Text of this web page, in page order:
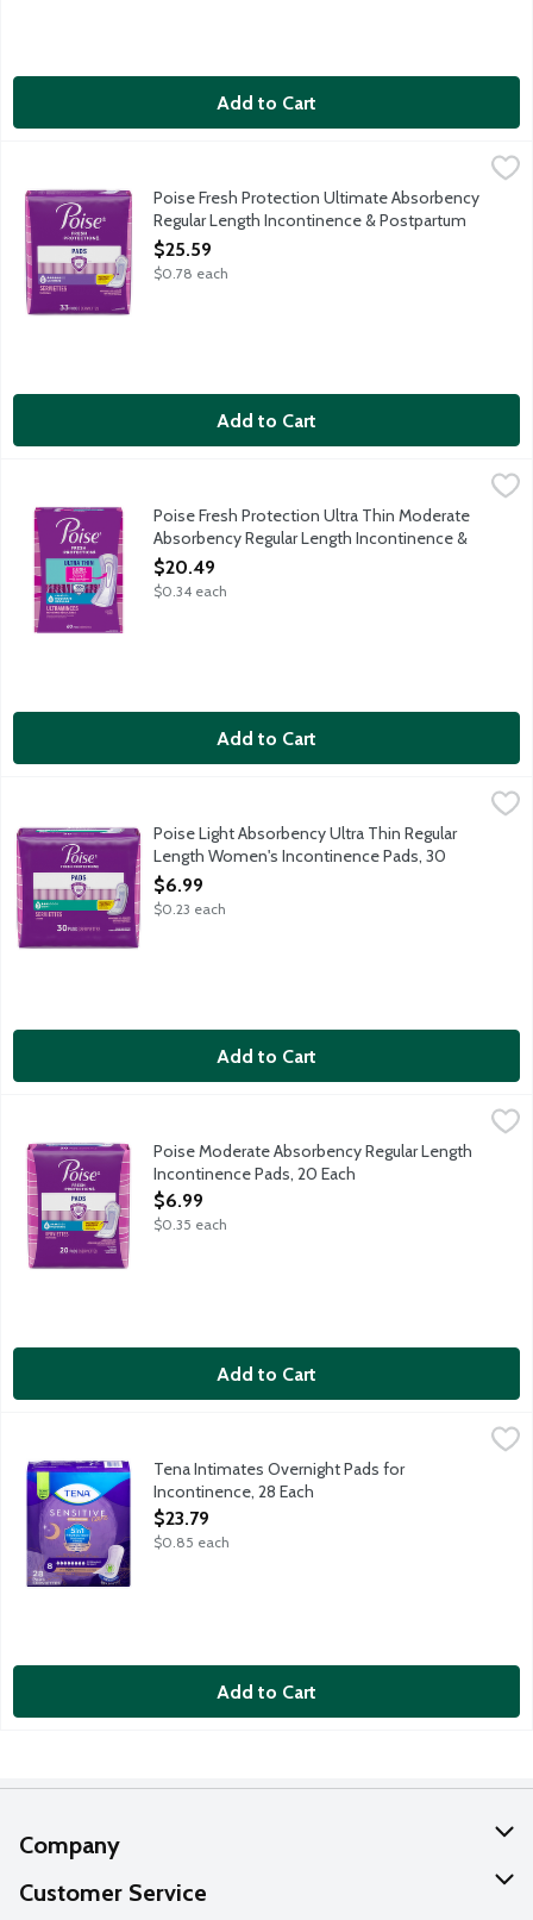
Add to Cart
Poise Fresh Protection Ultimate Absorbency Regular Length
Protection: Instantly absorbs and rapidly locks away more
Poise Fresh Protection Ultimate Absorbency
Regular Length Incontinence & Postpartum
Pads, 33 Each
Open Product Description
$25.59
$0.78 each
Add to Cart
Poise Fresh Protection Ultra Thin Moderate Absorbency
Protection: Instantly absorbs and rapidly locks away more
Poise Fresh Protection Ultra Thin Moderate
Absorbency Regular Length Incontinence &
Postpartum Pads, 60 Each
Open Product Description
$20.49
$0.34 each
Add to Cart
Poise Light Absorbency Ultra Thin Regular Length Women's
With trusted 3-in-1 protection for dryness, comfort and odor
Poise Light Absorbency Ultra Thin Regular
Length Women's Incontinence Pads, 30
Each
Open Product Description
$6.99
$0.23 each
Add to Cart
Poise Moderate Absorbency Regular Length Incontinence
Say goodbye to discomfort from bladder leaks and hello to
Poise Moderate Absorbency Regular Length
Incontinence Pads, 20 Each
Open Product Description
$6.99
$0.35 each
Add to Cart
For use at night with a wide-back design for lie-down
Tena Intimates Overnight Pads for
Incontinence, 28 Each
Open Product Description
$23.79
$0.85 each
Add to Cart
Company
About Us
Customer Service